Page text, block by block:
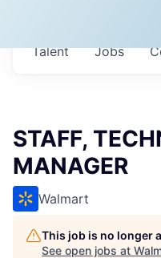
Jobs
Talent
STAFF,
MANAGER
Walmart
This job is no longer
See open jobs at